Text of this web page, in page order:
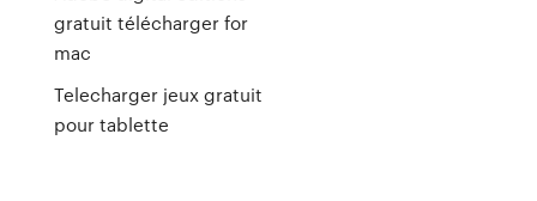
gratuit télécharger for
mac
Telecharger jeux gratuit
pour tablette